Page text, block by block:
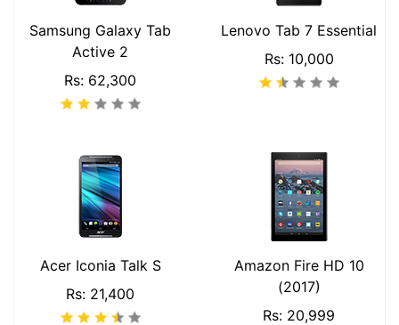
Samsung Galaxy Tab
Active 2
Rs: 62,300
Lenovo Tab 7 Essential
Rs: 10,000
Acer Iconia Talk S
Rs: 21,400
Amazon Fire HD 10
(2017)
Rs: 20,999